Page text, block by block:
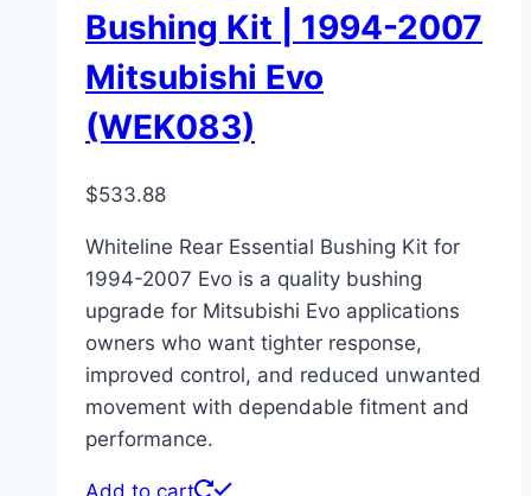
Bushing Kit | 1994-2007
Mitsubishi Evo
(WEK083)
$533.88
Whiteline Rear Essential Bushing Kit for
1994-2007 Evo is a quality bushing
upgrade for Mitsubishi Evo applications
owners who want tighter response,
improved control, and reduced unwanted
movement with dependable fitment and
performance.